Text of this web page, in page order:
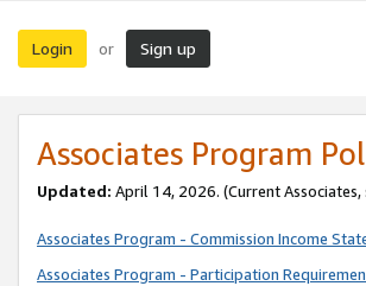
Login or Sign up
Associates Program
Updated: April 14, 2026. (Current Associates,
Associates Program - Commission Income
Associates Program - Participation